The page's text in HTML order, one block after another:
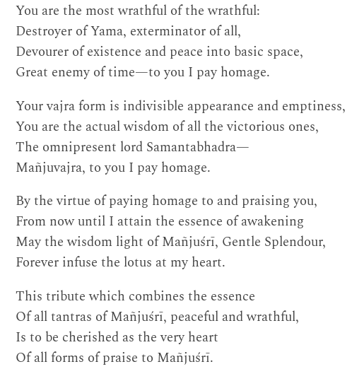
You are the most wrathful of the wrathful:
Destroyer of Yama, exterminator of all,
Devourer of existence and peace into basic space,
Great enemy of time—to you I pay homage.
Your vajra form is indivisible appearance and emptiness,
You are the actual wisdom of all the victorious ones,
The omnipresent lord Samantabhadra—
Mañjuvajra, to you I pay homage.
By the virtue of paying homage to and praising you,
From now until I attain the essence of awakening
May the wisdom light of Mañjuśrī, Gentle Splendour,
Forever infuse the lotus at my heart.
This tribute which combines the essence
Of all tantras of Mañjuśrī, peaceful and wrathful,
Is to be cherished as the very heart
Of all forms of praise to Mañjuśrī.